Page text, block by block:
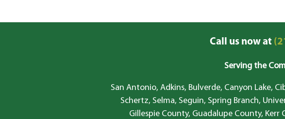
Call us now at
Serving the
San Antonio, Adkins, Bulverde, Canyon Lake,
Schertz, Selma, Seguin, Spring Branch,
Gillespie County, Guadalupe County,